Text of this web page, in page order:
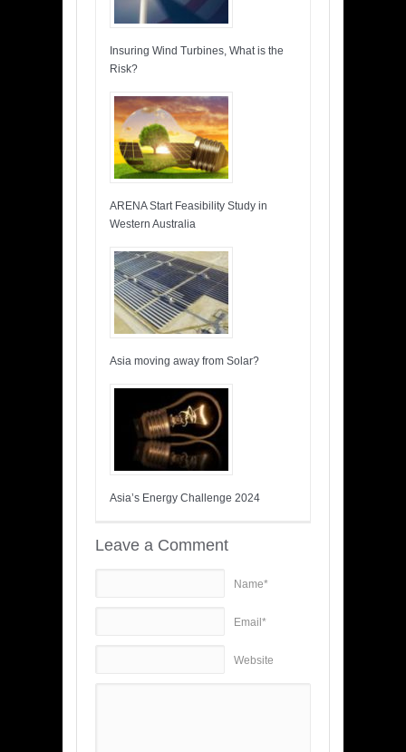
Insuring Wind Turbines, What is the
Risk?
ARENA Start Feasibility Study in
Western Australia
Asia moving away from Solar?
Asia’s Energy Challenge 2024
Leave a Comment
Name*
Email*
Website